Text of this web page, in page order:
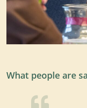
What people are